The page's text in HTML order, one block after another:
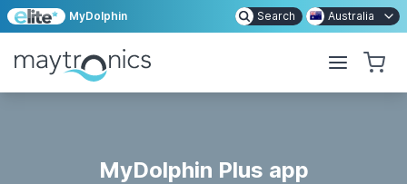
MyDolphin Search Australia
MyDolphin Plus app